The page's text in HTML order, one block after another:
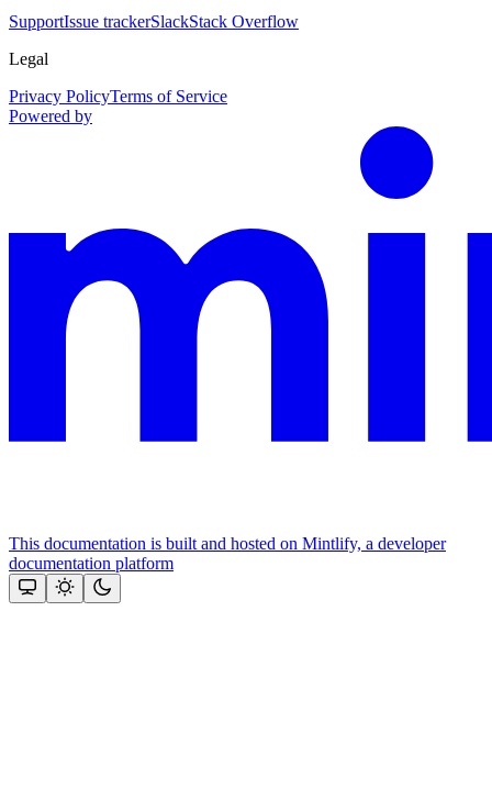
SupportIssue trackerSlackStack Overflow
Legal
Privacy PolicyTerms of Service
Powered by
This documentation is built and hosted on Mintlify, a developer
documentation platform